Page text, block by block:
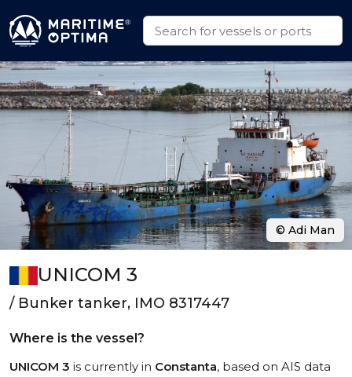
UNICOM 3
/ Bunker tanker, IMO 8317447
Where is the vessel?
UNICOM 3 is currently in Constanta, based on AIS data
© Adi Man